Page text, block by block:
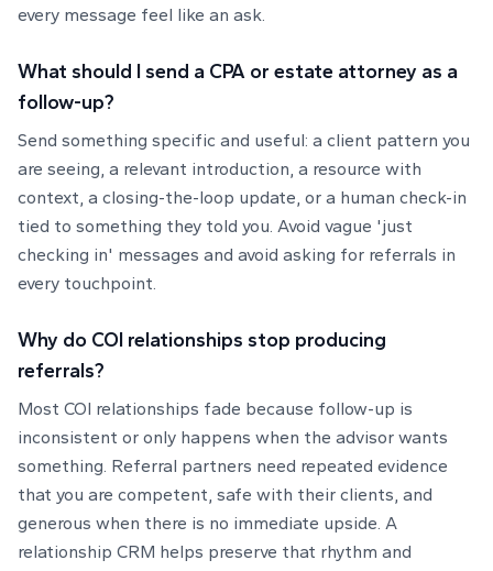
every message feel like an ask.
What should I send a CPA or estate attorney as a
follow-up?
Send something specific and useful: a client pattern you
are seeing, a relevant introduction, a resource with
context, a closing-the-loop update, or a human check-in
tied to something they told you. Avoid vague 'just
checking in' messages and avoid asking for referrals in
every touchpoint.
Why do COI relationships stop producing
referrals?
Most COI relationships fade because follow-up is
inconsistent or only happens when the advisor wants
something. Referral partners need repeated evidence
that you are competent, safe with their clients, and
generous when there is no immediate upside. A
relationship CRM helps preserve that rhythm and